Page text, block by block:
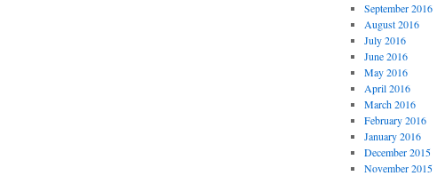
September 2016
August 2016
July 2016
June 2016
May 2016
April 2016
March 2016
February 2016
January 2016
December 2015
November 2015